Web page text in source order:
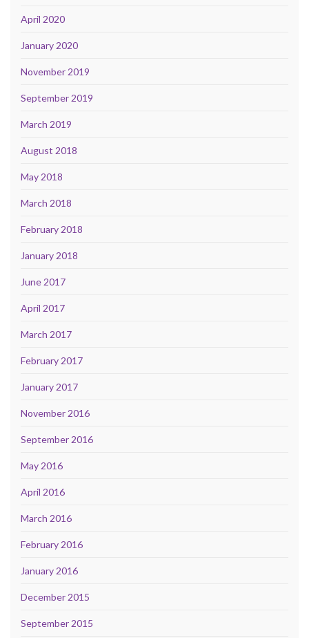
April 2020
January 2020
November 2019
September 2019
March 2019
August 2018
May 2018
March 2018
February 2018
January 2018
June 2017
April 2017
March 2017
February 2017
January 2017
November 2016
September 2016
May 2016
April 2016
March 2016
February 2016
January 2016
December 2015
September 2015